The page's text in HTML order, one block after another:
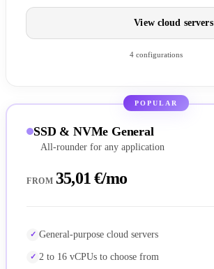
View cloud servers
4 configurations
POPULAR
SSD & NVMe General
All-rounder for any application
FROM 35,01 €/mo
General-purpose cloud servers
2 to 16 vCPUs to choose from